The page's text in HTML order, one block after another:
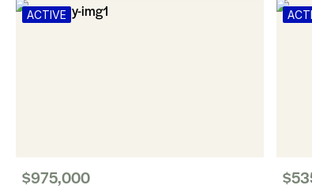
ACTIVE
$975,000